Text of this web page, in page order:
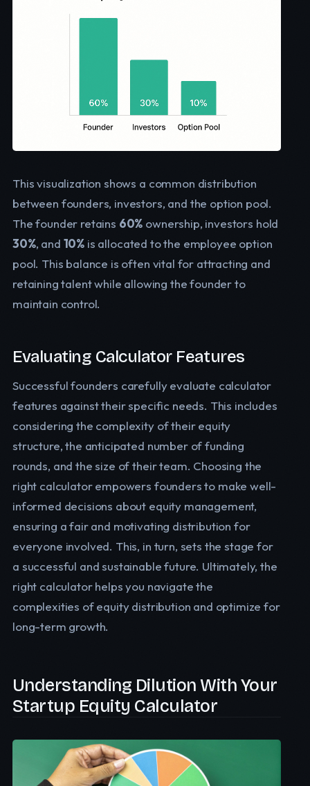
This visualization shows a common distribution
between founders, investors, and the option pool.
The founder retains 60% ownership, investors hold
30%, and 10% is allocated to the employee option
pool. This balance is often vital for attracting and
retaining talent while allowing the founder to
maintain control.
Evaluating Calculator Features
Successful founders carefully evaluate calculator
features against their specific needs. This includes
considering the complexity of their equity
structure, the anticipated number of funding
rounds, and the size of their team. Choosing the
right calculator empowers founders to make well-
informed decisions about equity management,
ensuring a fair and motivating distribution for
everyone involved. This, in turn, sets the stage for
a successful and sustainable future. Ultimately, the
right calculator helps you navigate the
complexities of equity distribution and optimize for
long-term growth.
Understanding Dilution With Your
Startup Equity Calculator